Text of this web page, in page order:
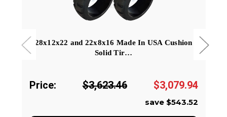
28x12x22 and 22x8x16 Made In USA Cushion
Solid Tir…
Price: $3,623.46 $3,079.94
save $543.52